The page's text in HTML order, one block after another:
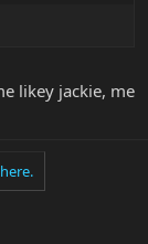
likey jackie, me